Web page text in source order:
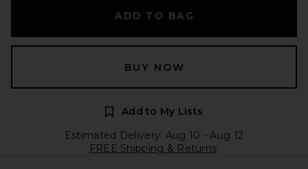
ADD TO BAG
BUY NOW
Add to My Lists
Estimated Delivery: Aug 10 - Aug 12
FREE Shipping & Returns